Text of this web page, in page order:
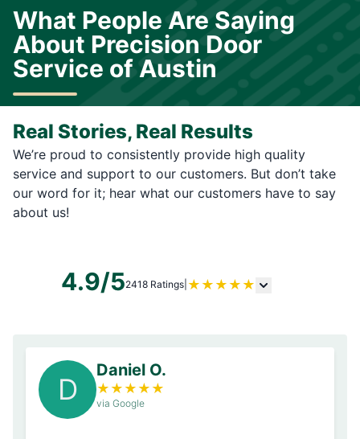
What People Are Saying
About Precision Door
Service of Austin
Real Stories, Real Results
We’re proud to consistently provide high quality
service and support to our customers. But don’t take
our word for it; hear what our customers have to say
about us!
4.9/52418 Ratings ★ ★ ★ ★ ★
D
Daniel O.
★ ★ ★ ★ ★
via Google